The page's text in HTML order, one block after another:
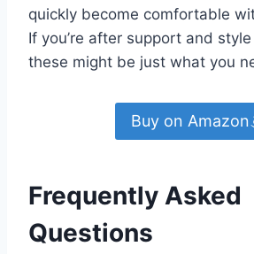
quickly become comfortable
If you’re after support and
these might be just what you
Buy on Amazon
Frequently Asked
Questions